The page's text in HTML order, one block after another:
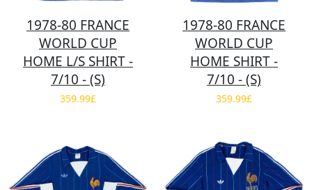
1978-80 FRANCE
WORLD CUP
HOME L/S SHIRT -
7/10 - (S)
359.99£
1978-80 FRANCE
WORLD CUP
HOME SHIRT -
7/10 - (S)
359.99£